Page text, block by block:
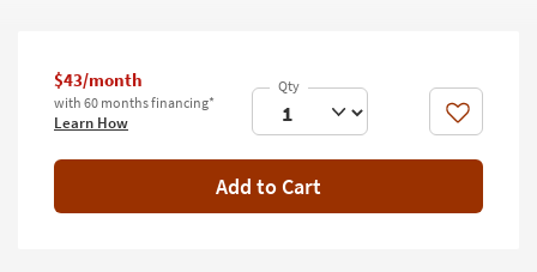
Wall Art
Inspiration
Clearance
$43/month
with 60 months financing*
Learn How Like
Add to Cart